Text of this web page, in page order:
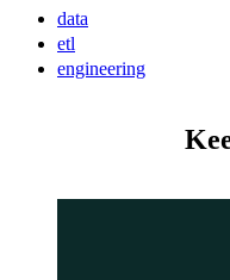
data
etl
engineering